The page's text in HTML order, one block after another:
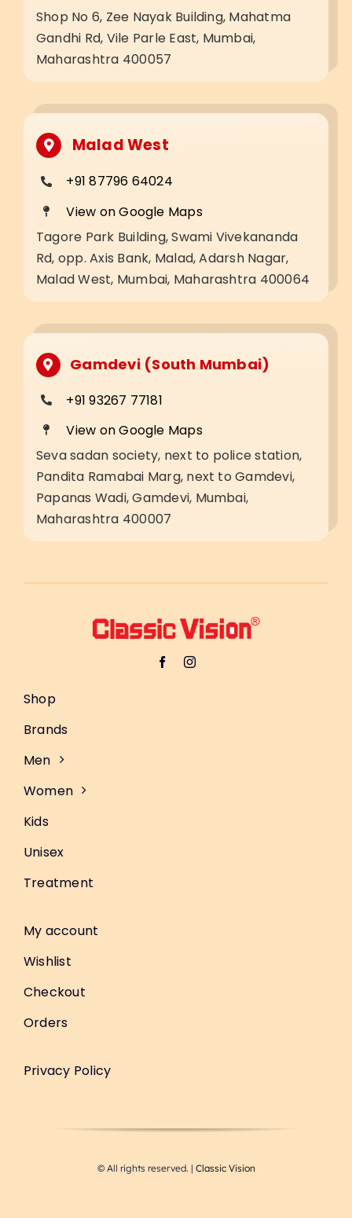
Shop No 6, Zee Nayak Building, Mahatma
Gandhi Rd, Vile Parle East, Mumbai,
Maharashtra 400057
Malad West
+91 87796 64024
View on Google Maps
Tagore Park Building, Swami Vivekananda
Rd, opp. Axis Bank, Malad, Adarsh Nagar,
Malad West, Mumbai, Maharashtra 400064
Gamdevi (South Mumbai)
+91 93267 77181
View on Google Maps
Seva sadan society, next to police station,
Pandita Ramabai Marg, next to Gamdevi,
Papanas Wadi, Gamdevi, Mumbai,
Maharashtra 400007
Shop
Brands
Men
Women
Kids
Unisex
Treatment
My account
Wishlist
Checkout
Orders
Privacy Policy
© All rights reserved. | Classic Vision